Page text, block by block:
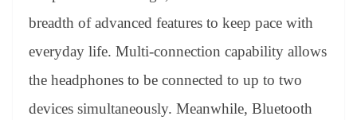
breadth of advanced features to keep pace with
everyday life. Multi-connection capability allows
the headphones to be connected to up to two
devices simultaneously. Meanwhile, Bluetooth